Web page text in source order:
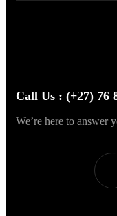
Call Us : (+27) 76
We’re here to answer